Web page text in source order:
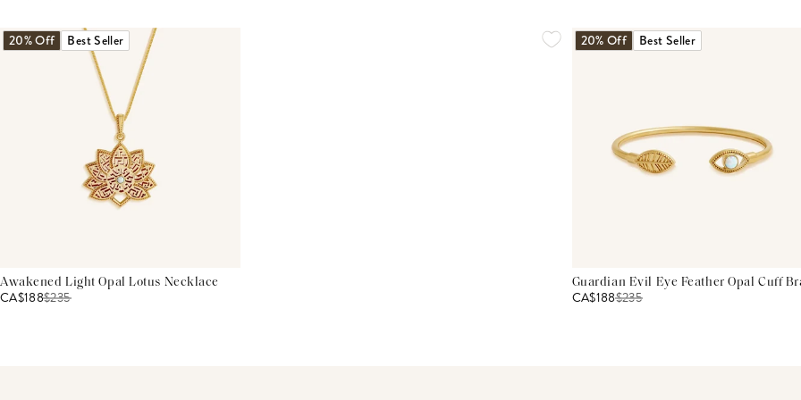
20% Off Best Seller
Awakened Light Opal Lotus Necklace
CA$188$235
20% Off Best Seller
Guardian Evil Eye Feather Opal Cuff
CA$188$235